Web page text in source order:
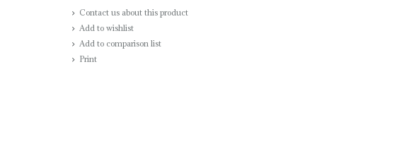
Contact us about this product
Add to wishlist
Add to comparison list
Print